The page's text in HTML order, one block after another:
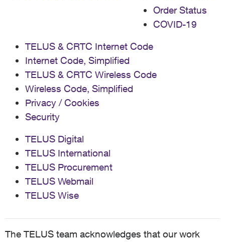
Order Status
COVID-19
TELUS & CRTC Internet Code
Internet Code, Simplified
TELUS & CRTC Wireless Code
Wireless Code, Simplified
Privacy / Cookies
Security
TELUS Digital
TELUS International
TELUS Procurement
TELUS Webmail
TELUS Wise
The TELUS team acknowledges that our work